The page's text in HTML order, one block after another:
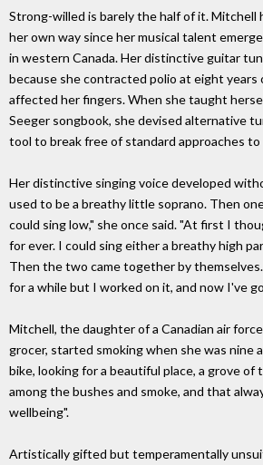
Strong-willed is barely the half of it. Mitchell
her own way since her musical talent
in western Canada. Her distinctive guitar
because she contracted polio at eight years
affected her fingers. When she taught
Seeger songbook, she devised alternative
tool to break free of standard approaches
Her distinctive singing voice developed
used to be a breathy little soprano. Then
could sing low," she once said. "At first I
for ever. I could sing either a breathy high
Then the two came together by
for a while but I worked on it, and now I've
Mitchell, the daughter of a Canadian air
grocer, started smoking when she was nine
bike, looking for a beautiful place, a grove of
among the bushes and smoke, and that
wellbeing".
Artistically gifted but temperamentally